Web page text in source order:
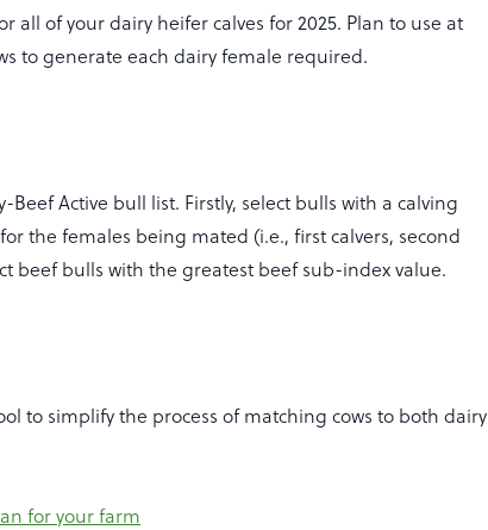
all of your dairy heifer calves for 2025. Plan to use at
to generate each dairy female required.
Active bull list. Firstly, select bulls with a calving
the females being mated (i.e., first calvers, second
beef bulls with the greatest beef sub-index value.
to simplify the process of matching cows to both dairy
for your farm